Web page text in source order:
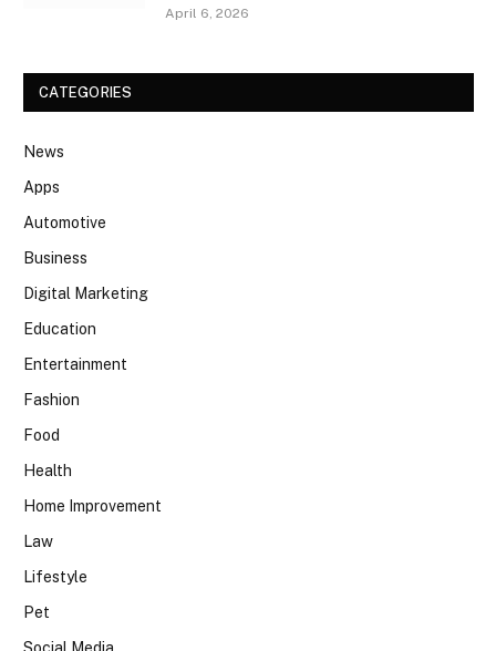
April 6, 2026
CATEGORIES
News
Apps
Automotive
Business
Digital Marketing
Education
Entertainment
Fashion
Food
Health
Home Improvement
Law
Lifestyle
Pet